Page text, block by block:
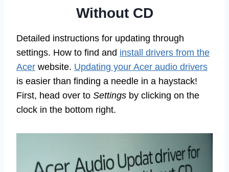
Without CD
Detailed instructions for updating through
settings. How to find and install drivers from the
Acer website. Updating your Acer audio drivers
is easier than finding a needle in a haystack!
First, head over to Settings by clicking on the
clock in the bottom right.